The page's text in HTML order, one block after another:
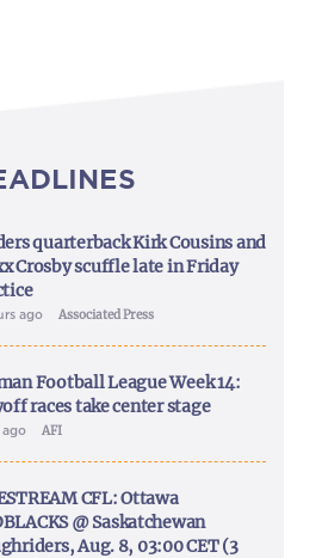
quarterback Kirk Cousins and
Crosby scuffle late in Friday
ago Associated Press
Football League Week 14:
races take center stage
ago AFI
CFL: Ottawa
@ Saskatchewan
Aug. 8, 03:00 CET (3